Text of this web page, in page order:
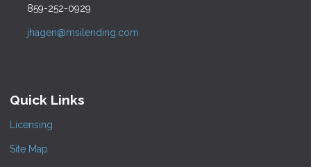
859-252-0929
jhagen@msilending.com
Quick Links
Licensing
Site Map